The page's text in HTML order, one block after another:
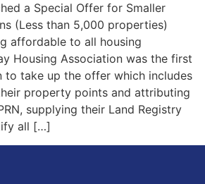
a Special Offer for Smaller
(Less than 5,000 properties)
affordable to all housing
Housing Association was the first
to take up the offer which includes
property points and attributing
supplying their Land Registry
all […]